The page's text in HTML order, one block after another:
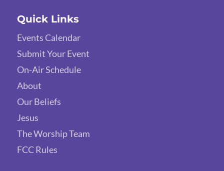
Quick Links
Events Calendar
Submit Your Event
On-Air Schedule
About
Our Beliefs
Jesus
The Worship Team
FCC Rules